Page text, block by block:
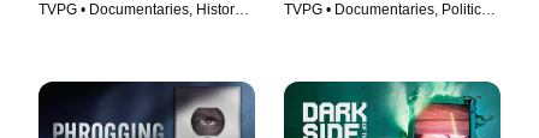
TVPG • Documentaries, History •
TVPG • Documentaries, Politics •